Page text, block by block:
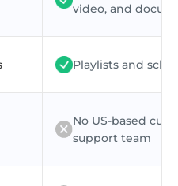
video, and
Playlists and
No US-based
support team